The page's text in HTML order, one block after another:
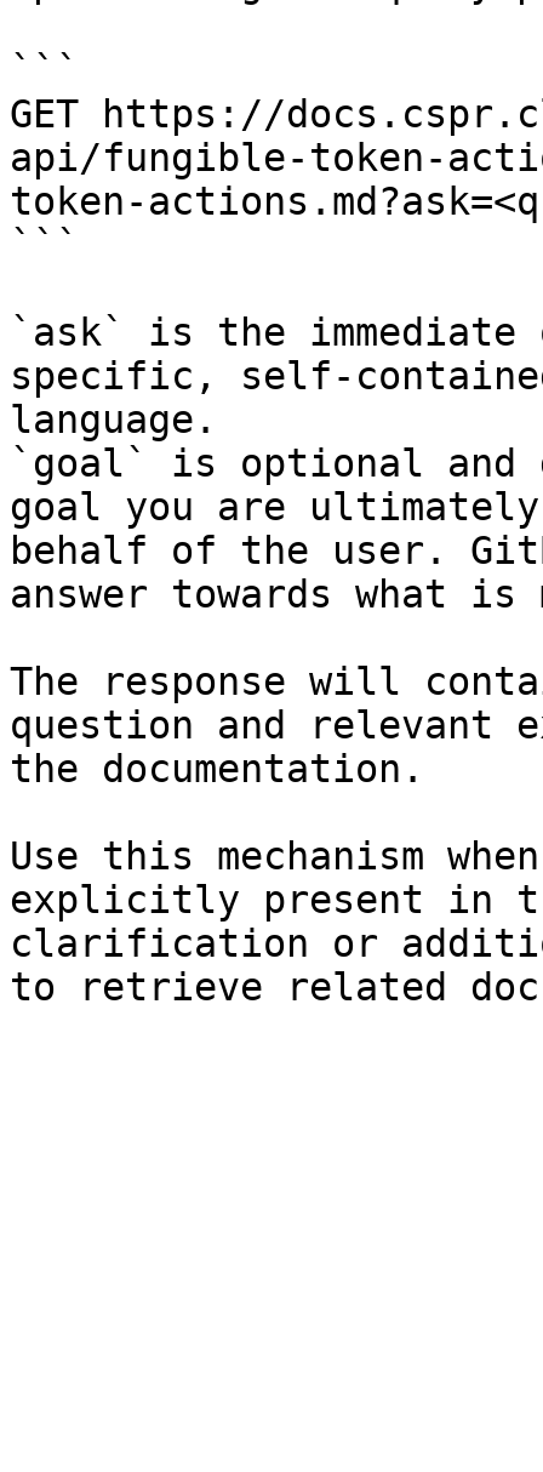
```
GET https://
api/fungible-token-
token-
```
`ask` is the
specific, self-
language.
`goal` is optional and
goal you are
behalf of the user.
answer towards what
The response will
question and relevant
the documentation.
Use this mechanism
explicitly present in
clarification or